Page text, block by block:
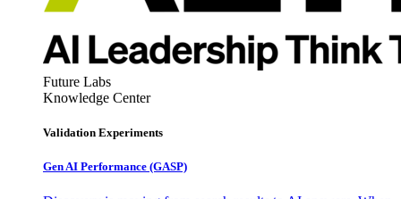
Future Labs
Knowledge Center
Validation Experiments
Gen AI Performance (GASP)